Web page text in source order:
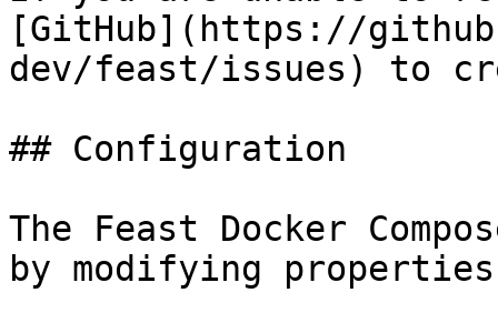
[GitHub](https://
dev/feast/issues) to
## Configuration
The Feast Docker
by modifying